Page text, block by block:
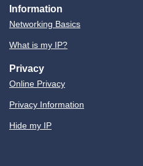
Information
Networking Basics
What is my IP?
Privacy
Online Privacy
Privacy Information
Hide my IP